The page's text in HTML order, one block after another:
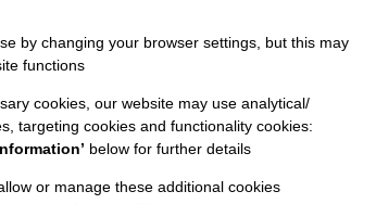
by changing your browser settings, but this may
functions
cookies, our website may use analytical/
targeting cookies and functionality cookies:
below for further details
or manage these additional cookies